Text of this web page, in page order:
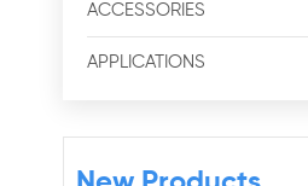
ACCESSORIES
APPLICATIONS